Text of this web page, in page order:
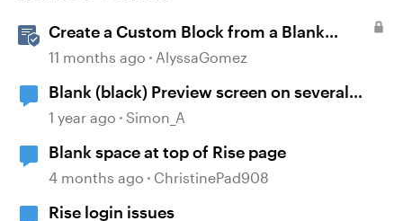
Create a Custom Block from a Blank
Canvas
11 months ago AlyssaGomez
Blank (black) Preview screen on several
Storyline projects
1 year ago Simon_A
Blank space at top of Rise page
4 months ago ChristinePad908
Rise login issues